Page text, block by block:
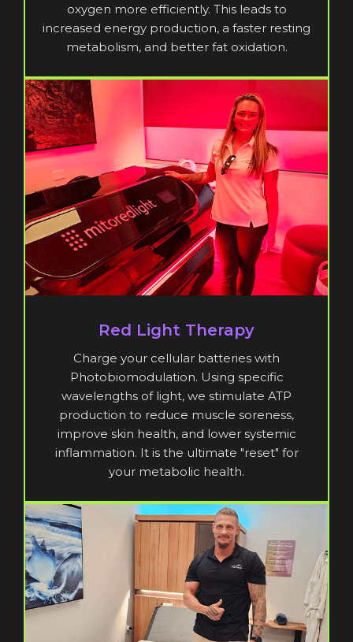
oxygen more efficiently. This leads to
increased energy production, a faster resting
metabolism, and better fat oxidation.
Red Light Therapy
Charge your cellular batteries with
Photobiomodulation. Using specific
wavelengths of light, we stimulate ATP
production to reduce muscle soreness,
improve skin health, and lower systemic
inflammation. It is the ultimate "reset" for
your metabolic health.